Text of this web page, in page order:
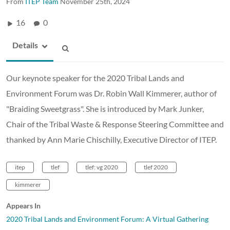
16 0
Details
Our keynote speaker for the 2020 Tribal Lands and
Environment Forum was Dr. Robin Wall Kimmerer, author of
"Braiding Sweetgrass". She is introduced by Mark Junker,
Chair of the Tribal Waste & Response Steering Committee and
thanked by Ann Marie Chischilly, Executive Director of ITEP.
itep tlef tlef: vg 2020 tlef 2020
kimmerer
Appears In
2020 Tribal Lands and Environment Forum: A Virtual Gathering